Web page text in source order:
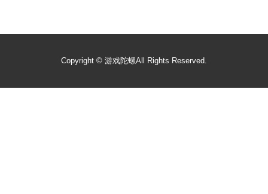
Copyright © 游戏陀螺All Rights Reserved.